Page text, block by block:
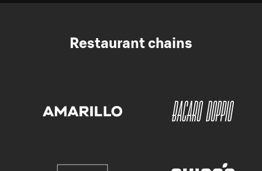
Restaurant chains